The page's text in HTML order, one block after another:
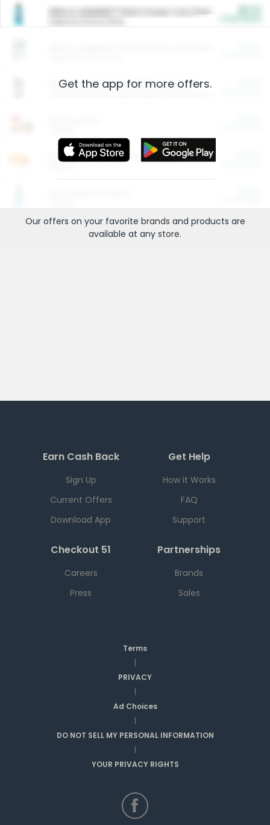
ARM & HAMMER™ Plant Power Cat Litter
Arm & Hammer HardBall™ Cat Litter
Entertainment and Technology
Get the app for more offers.
Our offers on your favorite brands and products are
available at any store.
Earn Cash Back
Sign Up
Current Offers
Download App
Get Help
How it Works
FAQ
Support
Checkout 51
Careers
Press
Partnerships
Brands
Sales
Terms
|
PRIVACY
|
Ad Choices
|
DO NOT SELL MY PERSONAL INFORMATION
|
YOUR PRIVACY RIGHTS